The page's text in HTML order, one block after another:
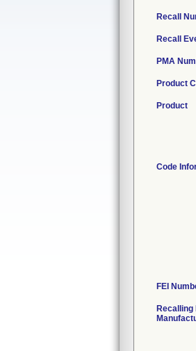
Recall
Recall
PMA
Product
Product
Code
FEI
Recalling